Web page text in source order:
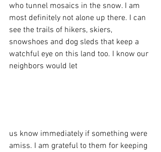
who tunnel mosaics in the snow. I am
most definitely not alone up there. I can
see the trails of hikers, skiers,
snowshoes and dog sleds that keep a
watchful eye on this land too. I know our
neighbors would let
us know immediately if something were
amiss. I am grateful to them for keeping